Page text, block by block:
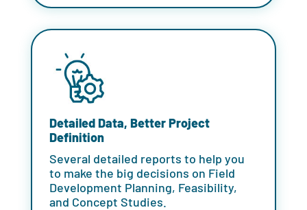
Detailed Data, Better Project
Definition
Several detailed reports to help you
to make the big decisions on Field
Development Planning, Feasibility,
and Concept Studies.